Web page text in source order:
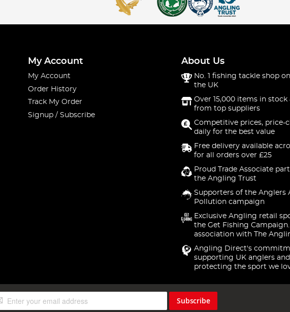
My Account
My Account
Order History
Track My Order
Signup / Subscribe
About Us
No. 1 fishing tackle shop
the UK
Over 15,000 items in stock
from top suppliers
Competitive prices, price-
daily for the best value
Free delivery available
for all orders over £25
Proud Trade Associate
the Angling Trust
Supporters of the Anglers
Pollution campaign
Exclusive Angling retail
the Get Fishing
association with The
Angling Direct's
supporting UK anglers and
protecting the sport we
Subscribe